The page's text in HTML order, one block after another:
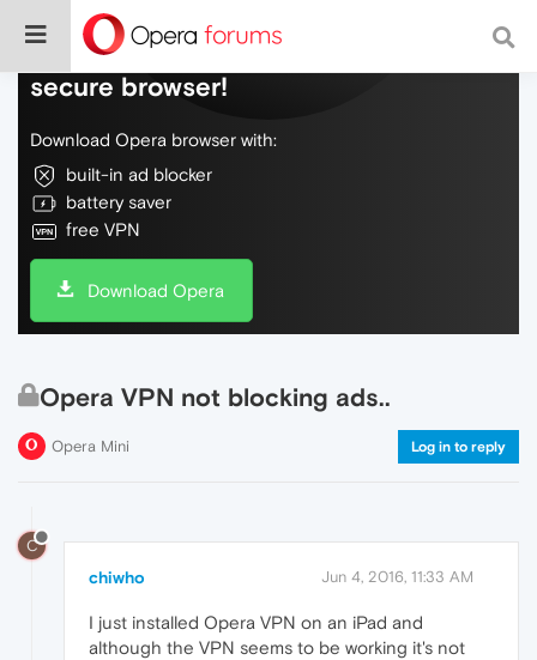
Do more on the web, with a fast and
secure browser!
Download Opera browser with:
built-in ad blocker
battery saver
free VPN
Download Opera
Opera VPN not blocking ads..
Opera Mini Log in to reply
C
chiwho Jun 4, 2016, 11:33 AM
I just installed Opera VPN on an iPad and
although the VPN seems to be working it's not